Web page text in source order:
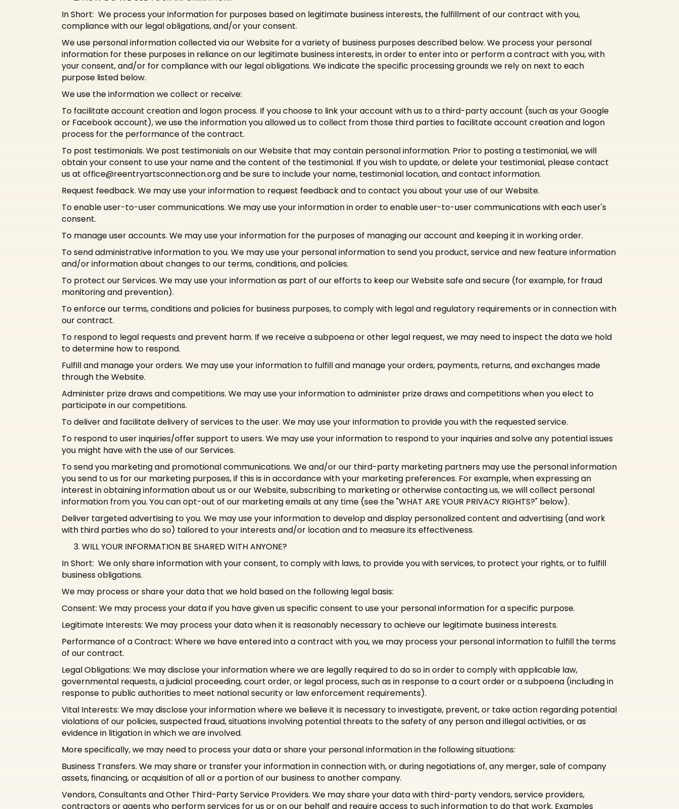
In Short: We process your information for purposes based on legitimate business interests, the fulfillment of our contract with you,
compliance with our legal obligations, and/or your consent.
We use personal information collected via our Website for a variety of business purposes described below. We process your personal
information for these purposes in reliance on our legitimate business interests, in order to enter into or perform a contract with you, with
your consent, and/or for compliance with our legal obligations. We indicate the specific processing grounds we rely on next to each
purpose listed below.
We use the information we collect or receive:
To facilitate account creation and logon process. If you choose to link your account with us to a third-party account (such as your Google
or Facebook account), we use the information you allowed us to collect from those third parties to facilitate account creation and logon
process for the performance of the contract.
To post testimonials. We post testimonials on our Website that may contain personal information. Prior to posting a testimonial, we will
obtain your consent to use your name and the content of the testimonial. If you wish to update, or delete your testimonial, please contact
us at office@reentryartsconnection.organd be sure to include your name, testimonial location, and contact information.
Request feedback. We may use your information to request feedback and to contact you about your use of our Website.
To enable user-to-user communications. We may use your information in order to enable user-to-user communications with each user's
consent.
To manage user accounts. We may use your information for the purposes of managing our account and keeping it in working order.
To send administrative information to you. We may use your personal information to send you product, service and new feature information
and/or information about changes to our terms, conditions, and policies.
To protect our Services. We may use your information as part of our efforts to keep our Website safe and secure (for example, for fraud
monitoring and prevention).
To enforce our terms, conditions and policies for business purposes, to comply with legal and regulatory requirements or in connection with
our contract.
To respond to legal requests and prevent harm. If we receive a subpoena or other legal request, we may need to inspect the data we hold
to determine how to respond.
Fulfill and manage your orders. We may use your information to fulfill and manage your orders, payments, returns, and exchanges made
through the Website.
Administer prize draws and competitions. We may use your information to administer prize draws and competitions when you elect to
participate in our competitions.
To deliver and facilitate delivery of services to the user. We may use your information to provide you with the requested service.
To respond to user inquiries/offer support to users. We may use your information to respond to your inquiries and solve any potential issues
you might have with the use of our Services.
To send you marketing and promotional communications. We and/or our third-party marketing partners may use the personal information
you send to us for our marketing purposes, if this is in accordance with your marketing preferences. For example, when expressing an
interest in obtaining information about us or our Website, subscribing to marketing or otherwise contacting us, we will collect personal
information from you. You can opt-out of our marketing emails at any time (see the "WHAT ARE YOUR PRIVACY RIGHTS?" below).
Deliver targeted advertising to you. We may use your information to develop and display personalized content and advertising (and work
with third parties who do so) tailored to your interests and/or location and to measure its effectiveness.
WILL YOUR INFORMATION BE SHARED WITH ANYONE?
In Short: We only share information with your consent, to comply with laws, to provide you with services, to protect your rights, or to fulfill
business obligations.
We may process or share your data that we hold based on the following legal basis:
Consent: We may process your data if you have given us specific consent to use your personal information for a specific purpose.
Legitimate Interests: We may process your data when it is reasonably necessary to achieve our legitimate business interests.
Performance of a Contract: Where we have entered into a contract with you, we may process your personal information to fulfill the terms
of our contract.
Legal Obligations: We may disclose your information where we are legally required to do so in order to comply with applicable law,
governmental requests, a judicial proceeding, court order, or legal process, such as in response to a court order or a subpoena (including in
response to public authorities to meet national security or law enforcement requirements).
Vital Interests: We may disclose your information where we believe it is necessary to investigate, prevent, or take action regarding potential
violations of our policies, suspected fraud, situations involving potential threats to the safety of any person and illegal activities, or as
evidence in litigation in which we are involved.
More specifically, we may need to process your data or share your personal information in the following situations:
Business Transfers. We may share or transfer your information in connection with, or during negotiations of, any merger, sale of company
assets, financing, or acquisition of all or a portion of our business to another company.
Vendors, Consultants and Other Third-Party Service Providers. We may share your data with third-party vendors, service providers,
contractors or agents who perform services for us or on our behalf and require access to such information to do that work. Examples